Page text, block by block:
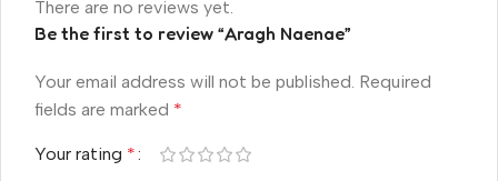
There are no reviews yet.
Be the first to review “Aragh Naenae”
Your email address will not be published. Required
fields are marked *
Your rating *